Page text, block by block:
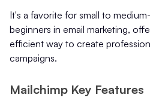
It's a favorite for small to
beginners in email marketing,
efficient way to create
campaigns.
Mailchimp Key Features